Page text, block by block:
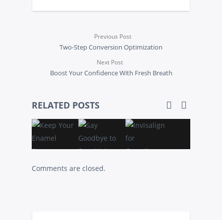
Previous Post
Two-Step Conversion Optimization
Next Post
Boost Your Confidence With Fresh Breath
RELATED POSTS
Comments are closed.